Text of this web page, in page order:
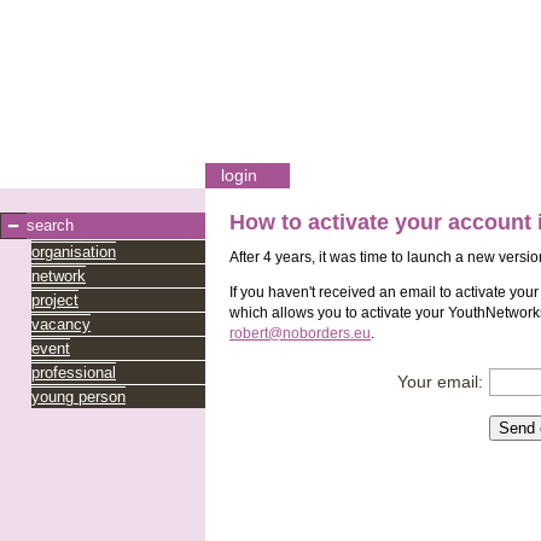
login
search
organisation
network
project
vacancy
event
professional
young person
How to activate your account
After 4 years, it was time to launch a new
If you haven't received an email to activate
which allows you to activate your
robert@noborders.eu.
Your email: